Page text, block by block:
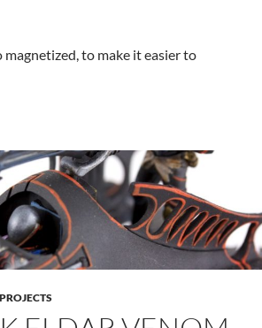
magnetized, to make it easier to